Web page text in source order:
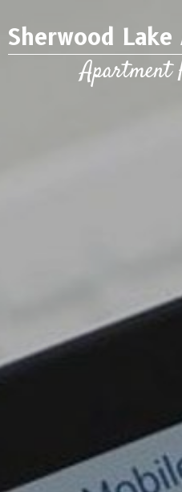
Sherwood
Apartment